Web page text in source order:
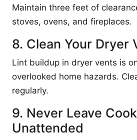
Maintain three feet of
stoves, ovens, and fireplaces.
8. Clean Your Dryer
Lint buildup in dryer vents is
overlooked home hazards.
regularly.
9. Never Leave
Unattended